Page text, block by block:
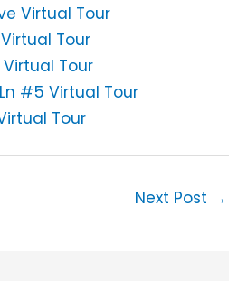
Virtual Tour
Tour
Virtual Tour
#5 Virtual Tour
Tour
Next Post →